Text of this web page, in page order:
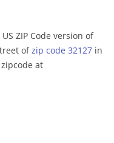
ZIP Code version of
ofzip code 32127 in
at